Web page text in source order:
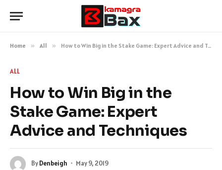
Home » All » How to Win Big in the Stake Game: Expert Advice and Techniques
ALL
How to Win Big in the
Stake Game: Expert
Advice and Techniques
ByDenbeigh May 9, 2019